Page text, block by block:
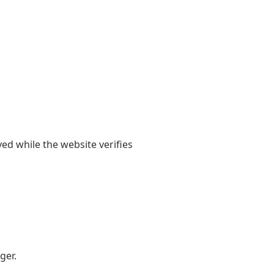
while the website verifies